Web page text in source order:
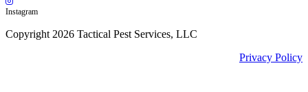
Instagram
Copyright 2026 Tactical Pest Services, LLC
Privacy Policy